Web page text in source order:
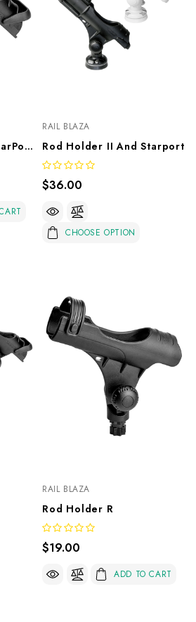
Rod Holder II And StarPort HD Base
RAIL BLAZA
Rod Holder II And Starport
$36.00
CHOOSE OPTION
RAIL BLAZA
Rod Holder R
$19.00
ADD TO CART